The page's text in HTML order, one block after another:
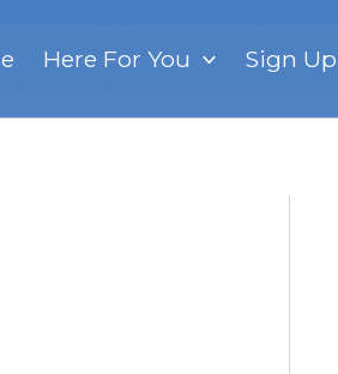
Here For You Sign Up